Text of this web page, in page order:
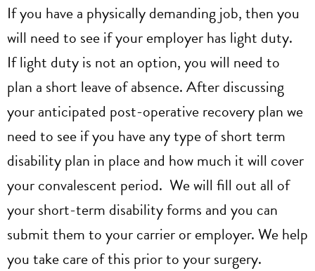
If you have a physically demanding job, then you
will need to see if your employer has light duty.
If light duty is not an option, you will need to
plan a short leave of absence. After discussing
your anticipated post-operative recovery plan we
need to see if you have any type of short term
disability plan in place and how much it will cover
your convalescent period. We will fill out all of
your short-term disability forms and you can
submit them to your carrier or employer. We help
you take care of this prior to your surgery.